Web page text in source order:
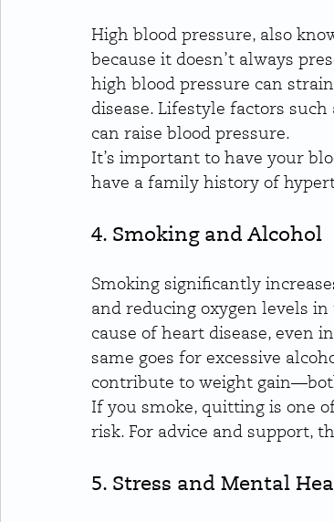
High blood pressure, also
because it doesn’t always
high blood pressure can
disease. Lifestyle factors
can raise blood pressure.
It’s important to have your
have a family history of
4. Smoking and Alcohol
Smoking significantly
and reducing oxygen levels
cause of heart disease, even
same goes for excessive
contribute to weight
If you smoke, quitting is one
risk. For advice and support,
5. Stress and Mental